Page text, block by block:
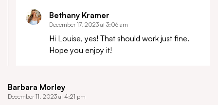
Bethany Kramer
December 17, 2023 at 3:06 am
Hi Louise, yes! That should work just fine.
Hope you enjoy it!
Barbara Morley
December 11, 2023 at 4:21 pm